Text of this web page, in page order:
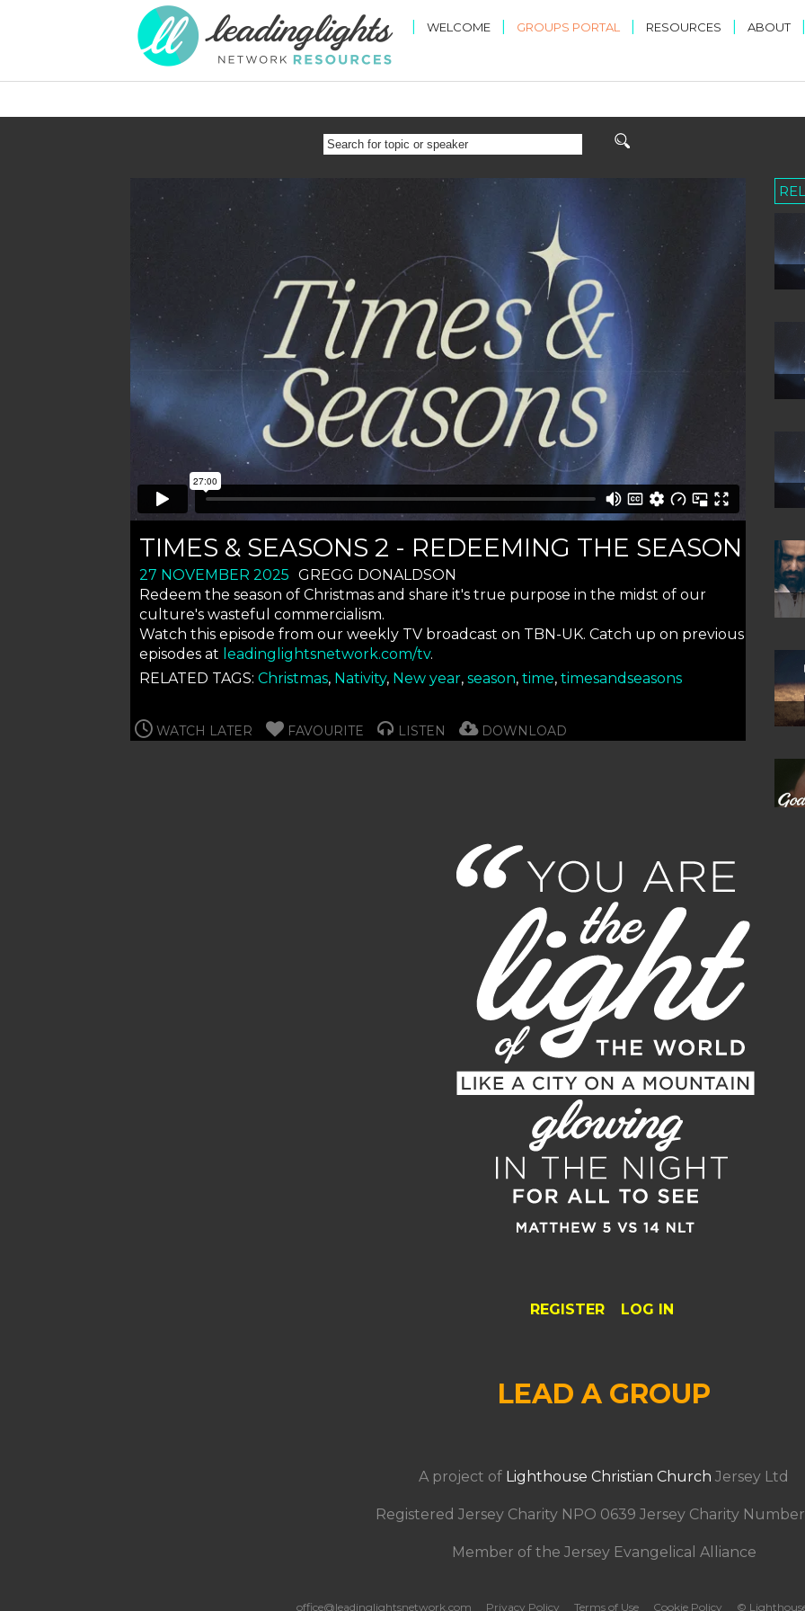
WELCOME GROUPS PORTAL RESOURCES ABOUT
SEARCH
SPEAKER
TIMES & SEASONS 2 - REDEEMING THE SEASON
27 NOVEMBER 2025 GREGG DONALDSON
Redeem the season of Christmas and share it's true purpose in the midst of our
culture's wasteful commercialism.
Watch this episode from our weekly TV broadcast on TBN-UK. Catch up on previous
episodes at leadinglightsnetwork.com/tv.
RELATED TAGS: Christmas, Nativity, New year, season, time, timesandseasons
WATCH LATER FAVOURITE LISTEN DOWNLOAD
REGISTER LOG IN
LEAD A GROUP
A project of Lighthouse Christian Church Jersey Ltd
Registered Jersey Charity NPO 0639 Jersey Charity Number
Member of the Jersey Evangelical Alliance
office@leadinglightsnetwork.com Privacy Policy Terms of Use Cookie Policy ©